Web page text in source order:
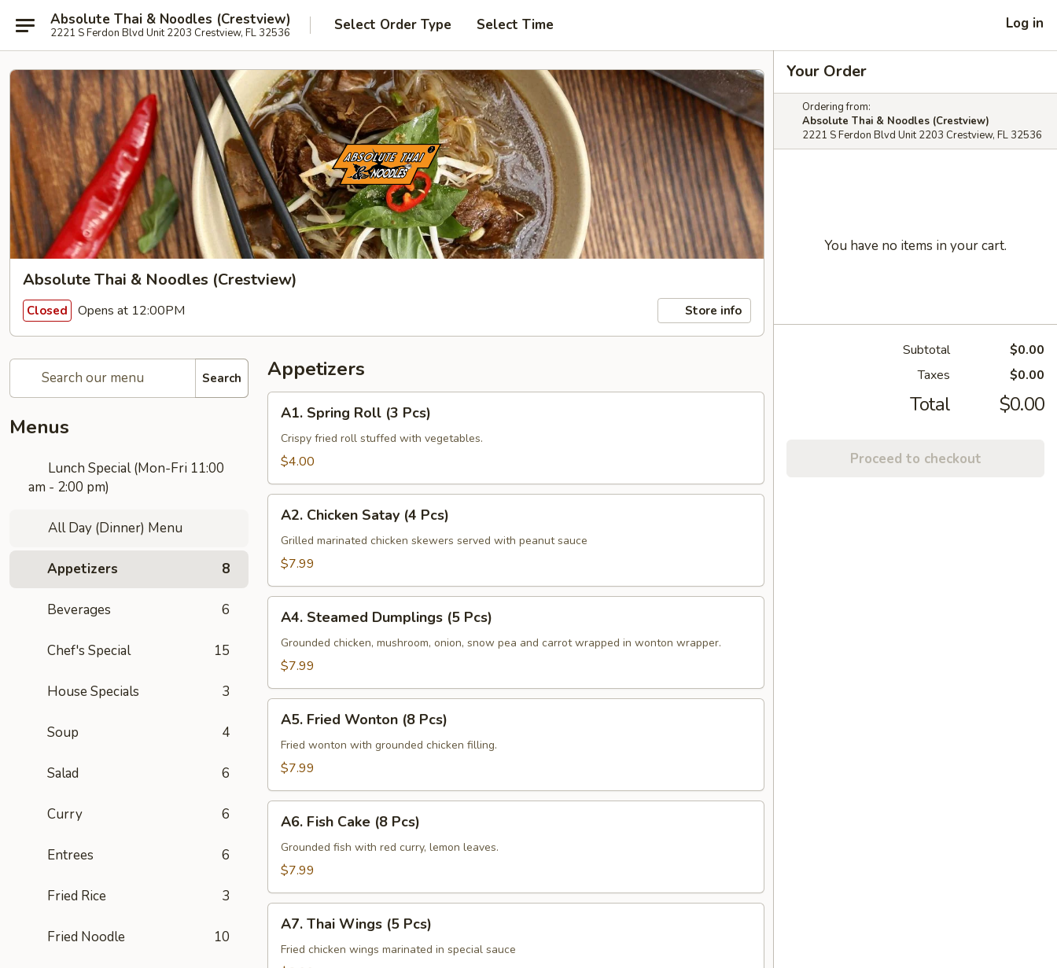
Absolute Thai & Noodles (Crestview)
2221 S Ferdon Blvd Unit 2203 Crestview, FL 32536 Select Order Type Select Time Log in
Absolute Thai & Noodles (Crestview)
Closed Opens at 12:00PM Store info
Search
Menus
Lunch Special (Mon-Fri 11:00
am - 2:00 pm)
All Day (Dinner) Menu
Appetizers 8
Beverages 6
Chef's Special 15
House Specials 3
Soup 4
Salad 6
Curry 6
Entrees 6
Fried Rice 3
Fried Noodle 10
Appetizers
Spring
Roll
A1. Spring Roll (3 Pcs)
Crispy fried roll stuffed with vegetables.
$4.00
Chicken
Satay
A2. Chicken Satay (4 Pcs)
Grilled marinated chicken skewers served with peanut sauce
$7.99
Steamed
Dumplings
A4. Steamed Dumplings (5 Pcs)
Grounded chicken, mushroom, onion, snow pea and carrot wrapped in wonton wrapper.
$7.99
Fried
Wonton
A5. Fried Wonton (8 Pcs)
Fried wonton with grounded chicken filling.
$7.99
Fish
Cake
A6. Fish Cake (8 Pcs)
Grounded fish with red curry, lemon leaves.
$7.99
Thai
Wings
A7. Thai Wings (5 Pcs)
Fried chicken wings marinated in special sauce
Your Order
Ordering from:
Absolute Thai & Noodles (Crestview)
2221 S Ferdon Blvd Unit 2203 Crestview, FL 32536
You have no items in your cart.
Subtotal
$0.00
Taxes
$0.00
Total $0.00
Proceed to checkout